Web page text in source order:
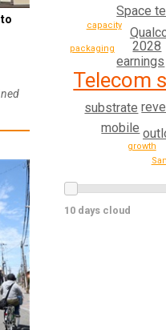
Telecom
earnings
substrate
2028
Space
mobile
growth
packaging
capacity
10 days cloud